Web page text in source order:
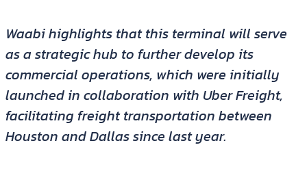
Waabi highlights that this terminal will serve
as a strategic hub to further develop its
commercial operations, which were initially
launched in collaboration with Uber Freight,
facilitating freight transportation between
Houston and Dallas since last year.